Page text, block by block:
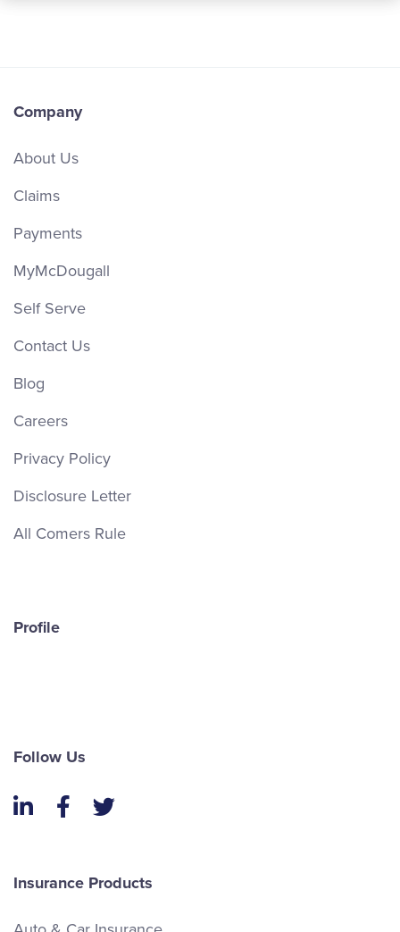
Company
About Us
Claims
Payments
MyMcDougall
Self Serve
Contact Us
Blog
Careers
Privacy Policy
Disclosure Letter
All Comers Rule
Profile
Follow Us
LinkedInFacebook
Twitter
Insurance Products